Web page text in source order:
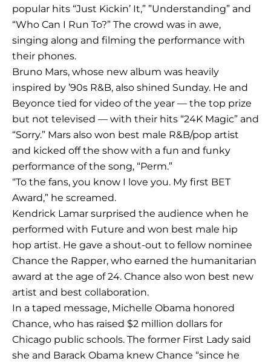
popular hits “Just Kickin’ It,” ”Understanding” and
“Who Can I Run To?” The crowd was in awe,
singing along and filming the performance with
their phones.
Bruno Mars, whose new album was heavily
inspired by ’90s R&B, also shined Sunday. He and
Beyonce tied for video of the year — the top prize
but not televised — with their hits “24K Magic” and
“Sorry.” Mars also won best male R&B/pop artist
and kicked off the show with a fun and funky
performance of the song, “Perm.”
“To the fans, you know I love you. My first BET
Award,” he screamed.
Kendrick Lamar surprised the audience when he
performed with Future and won best male hip
hop artist. He gave a shout-out to fellow nominee
Chance the Rapper, who earned the humanitarian
award at the age of 24. Chance also won best new
artist and best collaboration.
In a taped message, Michelle Obama honored
Chance, who has raised $2 million dollars for
Chicago public schools. The former First Lady said
she and Barack Obama knew Chance “since he